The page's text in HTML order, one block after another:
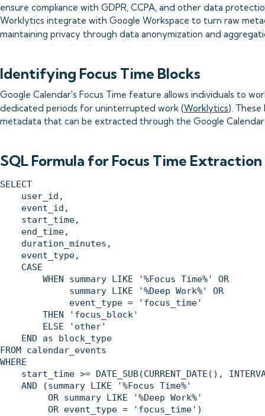
ensure compliance with GDPR, CCPA, and other data
Worklytics integrate with Google Workspace to turn raw
maintaining privacy through data anonymization and
Identifying Focus Time Blocks
Google Calendar's Focus Time feature allows individuals to
dedicated periods for uninterrupted work (Worklytics).
metadata that can be extracted through the Google Calendar
SQL Formula for Focus Time Extraction
SELECT
    user_id,
    event_id,
    start_time,
    end_time,
    duration_minutes,
    event_type,
    CASE
        WHEN summary LIKE '%Focus Time%' OR
             summary LIKE '%Deep Work%' OR
             event_type = 'focus_time'
        THEN 'focus_block'
        ELSE 'other'
    END as block_type
FROM calendar_events
WHERE
start_time >= DATE_SUB(CURRENT_DATE(),
    AND (summary LIKE '%Focus Time%'
         OR summary LIKE '%Deep Work%'
         OR event_type = 'focus_time')